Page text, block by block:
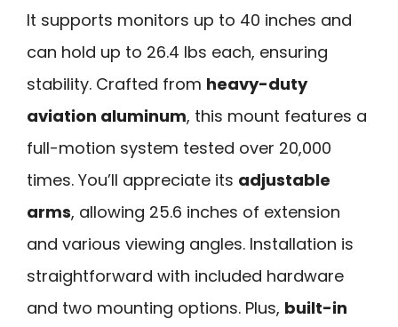
It supports monitors up to 40 inches and
can hold up to 26.4 lbs each, ensuring
stability. Crafted from heavy-duty
aviation aluminum, this mount features a
full-motion system tested over 20,000
times. You’ll appreciate its adjustable
arms, allowing 25.6 inches of extension
and various viewing angles. Installation is
straightforward with included hardware
and two mounting options. Plus, built-in